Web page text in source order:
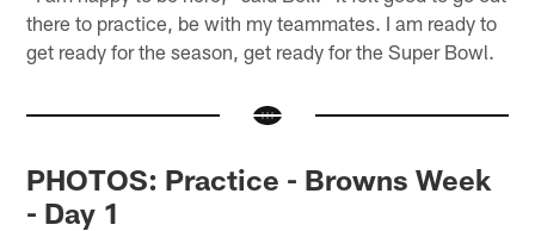
there to practice, be with my teammates. I am ready to
get ready for the season, get ready for the Super Bowl.
PHOTOS: Practice - Browns Week
- Day 1